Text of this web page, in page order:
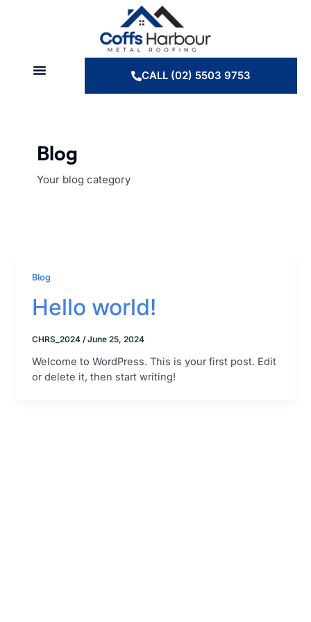
CALL (02) 5503 9753
Blog
Your blog category
Blog
Hello world!
CHRS_2024 /June 25, 2024
Welcome to WordPress. This is your first post. Edit
or delete it, then start writing!